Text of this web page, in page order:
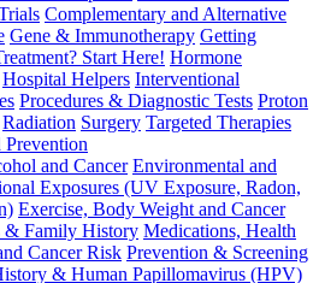
Complementary and Alternative
Gene & Immunotherapy Getting
Start Here! Hormone
Hospital Helpers Interventional
Procedures & Diagnostic Tests Proton
Radiation Surgery Targeted Therapies
Prevention
and Cancer Environmental and
Exposures (UV Exposure, Radon,
Exercise, Body Weight and Cancer
& Family History Medications, Health
Cancer Risk Prevention & Screening
& Human Papillomavirus (HPV)